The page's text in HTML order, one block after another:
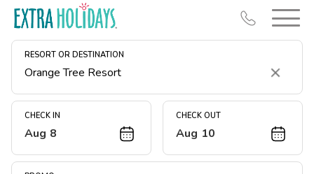
RESORT OR DESTINATION
Clear
CHECK IN
Aug 8
CHECK OUT
Aug 10
Resort Map
Deals